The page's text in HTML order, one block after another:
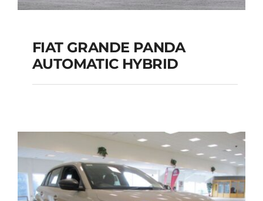
FIAT GRANDE PANDA
Add to cart Details
FIAT GRANDE PANDA
AUTOMATIC HYBRID